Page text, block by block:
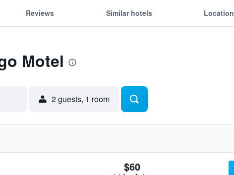
Reviews Similar hotels Location
Motel
2 guests, 1 room
$60